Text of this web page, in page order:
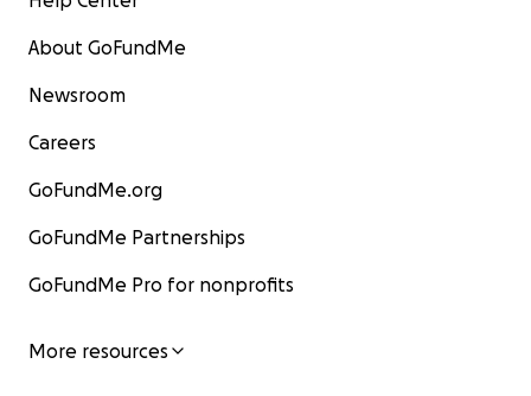
About GoFundMe
Newsroom
Careers
GoFundMe.org
GoFundMe Partnerships
GoFundMe Pro for nonprofits
More resources